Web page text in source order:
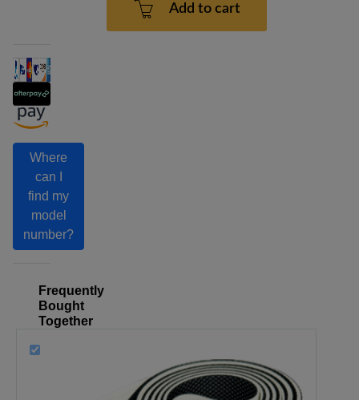
Add to cart
Where
can I
find my
model
number?
Frequently
Bought
Together